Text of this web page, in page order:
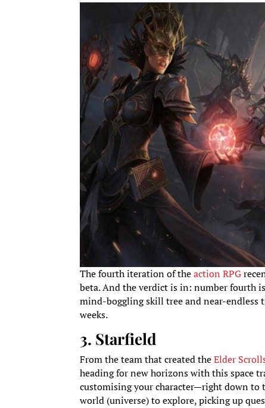
The fourth iteration of theaction RPG
beta. And the verdict is in: number fourth
mind-boggling skill tree and near-endless
weeks.
3. Starfield
From the team that created theElder
heading for new horizons with this space
customising your character—right down to
world (universe) to explore, picking up